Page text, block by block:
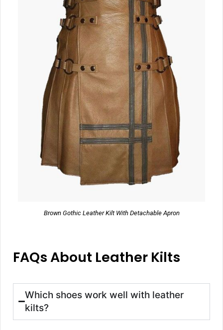
Brown Gothic Leather Kilt With Detachable Apron
FAQs About Leather Kilts
Which shoes work well with leather
kilts?